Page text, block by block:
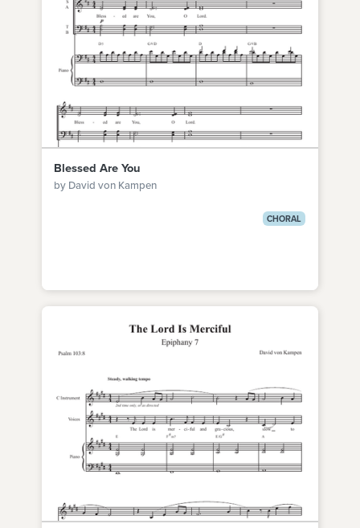
Blessed Are You
by David von Kampen
CHORAL